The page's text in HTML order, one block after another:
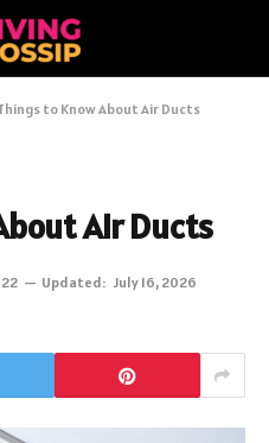
to Know About Air Ducts
Air Ducts
Updated: July 16, 2026